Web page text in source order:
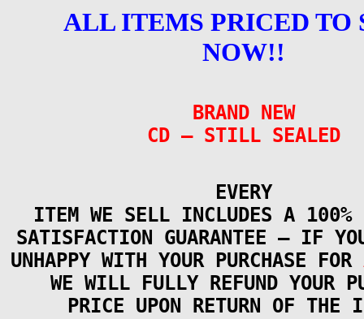
ALL ITEMS PRICED TO
NOW!!
BRAND NEW
CD – STILL SEALED
EVERY
ITEM WE SELL INCLUDES A 100%
SATISFACTION GUARANTEE – IF
UNHAPPY WITH YOUR PURCHASE FOR
WE WILL FULLY REFUND YOUR
PRICE UPON RETURN OF THE